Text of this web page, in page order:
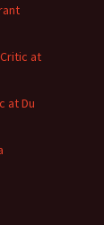
at
at Du